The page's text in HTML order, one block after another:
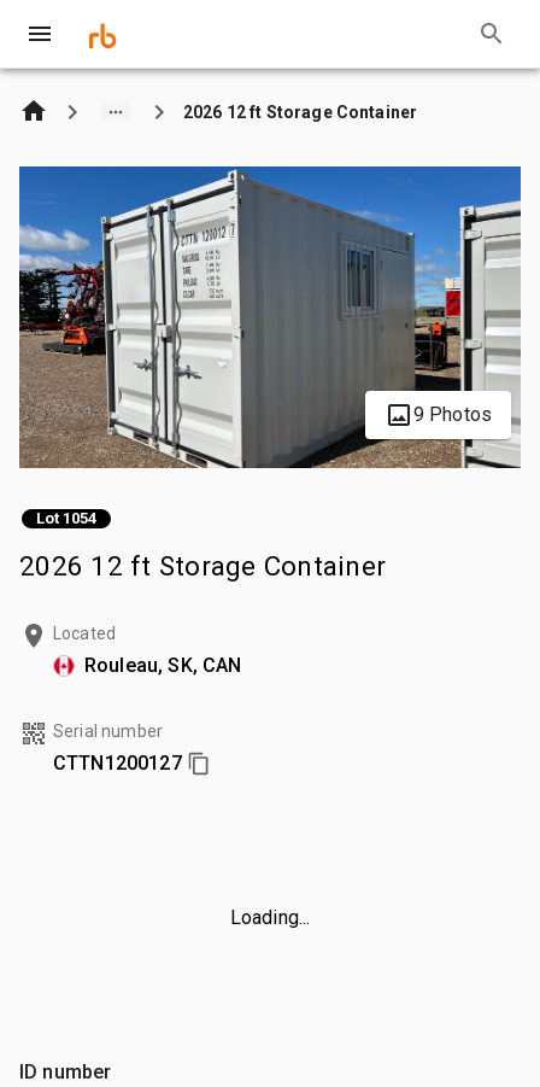
2026 12 ft Storage Container
9 Photos
Lot 1054
2026 12 ft Storage Container
Located
Rouleau, SK, CAN
Serial number
CTTN1200127
Loading...
ID number